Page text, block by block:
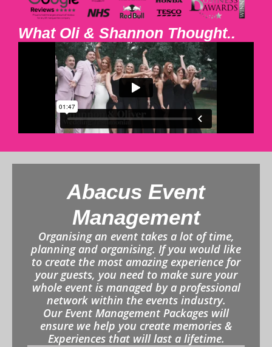
What Oli & Shannon Thought..
Abacus Event
Management
Organising an event takes a lot of time,
planning and organising. If you would like
to create the most amazing experience for
your guests, you need to make sure your
whole event is managed by a professional
network within the events industry.
Our Event Management Packages will
ensure we help you create memories &
Experiences that will last a lifetime.